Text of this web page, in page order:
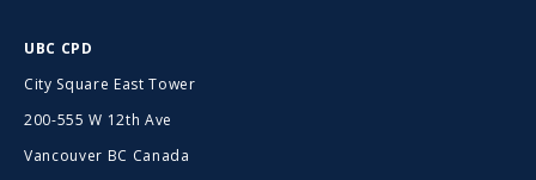
UBC CPD
City Square East Tower
200-555 W 12th Ave
Vancouver BC Canada